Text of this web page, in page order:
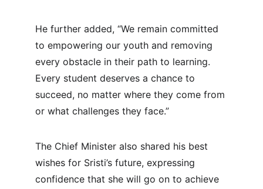
He further added, “We remain committed
to empowering our youth and removing
every obstacle in their path to learning.
Every student deserves a chance to
succeed, no matter where they come from
or what challenges they face.”
The Chief Minister also shared his best
wishes for Sristi’s future, expressing
confidence that she will go on to achieve